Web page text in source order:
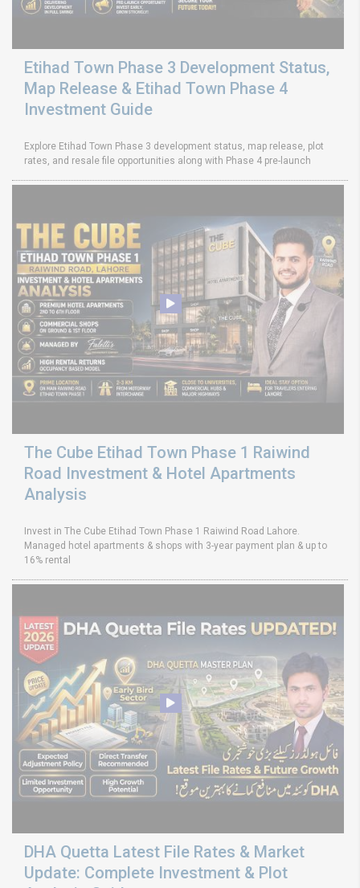
Etihad Town Phase 3 Development Status,
Map Release & Etihad Town Phase 4
Investment Guide
Explore Etihad Town Phase 3 development status, map release, plot
rates, and resale file opportunities along with Phase 4 pre-launch
The Cube Etihad Town Phase 1 Raiwind
Road Investment & Hotel Apartments
Analysis
Invest in The Cube Etihad Town Phase 1 Raiwind Road Lahore.
Managed hotel apartments & shops with 3-year payment plan & up to
16% rental
DHA Quetta Latest File Rates & Market
Update: Complete Investment & Plot